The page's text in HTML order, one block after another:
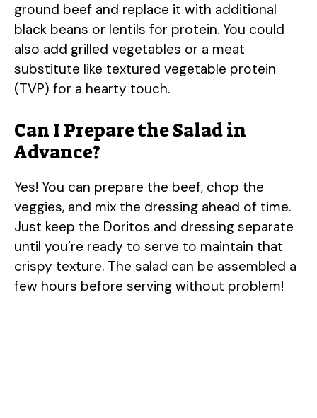
ground beef and replace it with additional
black beans or lentils for protein. You could
also add grilled vegetables or a meat
substitute like textured vegetable protein
(TVP) for a hearty touch.
Can I Prepare the Salad in
Advance?
Yes! You can prepare the beef, chop the
veggies, and mix the dressing ahead of time.
Just keep the Doritos and dressing separate
until you’re ready to serve to maintain that
crispy texture. The salad can be assembled a
few hours before serving without problem!